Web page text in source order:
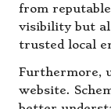
from
visibility but
trusted local
Furthermore,
website.